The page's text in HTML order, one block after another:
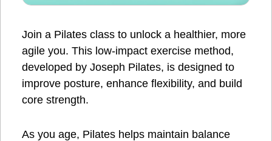
Join a Pilates class to unlock a healthier, more
agile you. This low-impact exercise method,
developed by Joseph Pilates, is designed to
improve posture, enhance flexibility, and build
core strength.
As you age, Pilates helps maintain balance